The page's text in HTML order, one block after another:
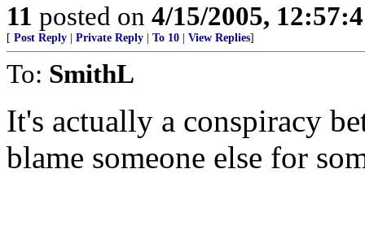
11 posted on 4/15/2005,
[ Post Reply Private Reply To 10 View Replies]
To: SmithL
It's actually a conspiracy
blame someone else for